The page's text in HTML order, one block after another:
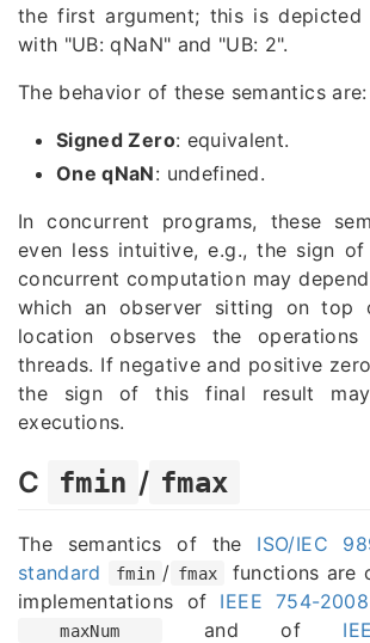
the first argument; this is depicted
with "UB: qNaN" and "UB: 2".
The behavior of these semantics are:
Signed Zero: equivalent.
One qNaN: undefined.
In concurrent programs, these
even less intuitive, e.g., the sign
concurrent computation may
which an observer sitting on top
location observes the
threads. If negative and positive
the sign of this final result
executions.
C fmin / fmax
The semantics of the ISO/IEC
standard
fmin / fmax
functions are
implementations of IEEE 754-2008
maxNum and of